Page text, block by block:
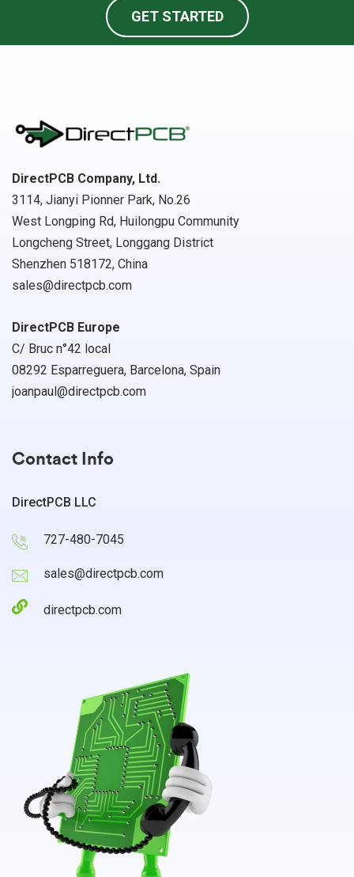
GET STARTED
DirectPCB Company, Ltd.
3114, Jianyi Pionner Park, No.26
West Longping Rd, Huilongpu Community
Longcheng Street, Longgang District
Shenzhen 518172, China
sales@directpcb.com
DirectPCB Europe
C/ Bruc n°42 local
08292 Esparreguera, Barcelona, Spain
joanpaul@directpcb.com
Contact Info
DirectPCB LLC
727-480-7045
sales@directpcb.com
directpcb.com